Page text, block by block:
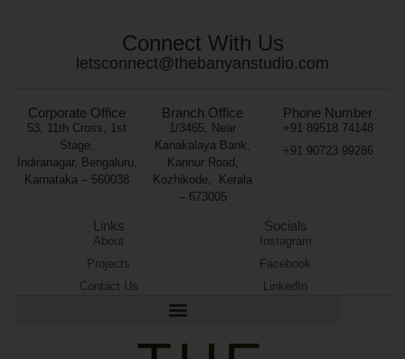
Connect With Us
letsconnect@thebanyanstudio.com
Links
About
Projects
Contact Us
Socials
Instagram
Facebook
LinkedIn
Corporate Office
53, 11th Cross, 1st
Stage,
Indiranagar, Bengaluru,
Karnataka – 560038
Branch Office
1/3465, Near
Kannur Road,
Kozhikode,
Kerala
– 673005
Phone Number
+91 89518 74148
+91 90723 99286